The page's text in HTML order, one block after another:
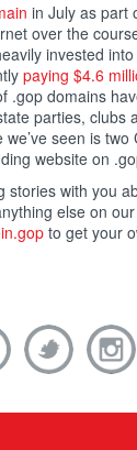
in July as part
over the
invested
paying $4.6
.gop domains
parties, clubs
seen is two
website on
stories with you
else on
to get your